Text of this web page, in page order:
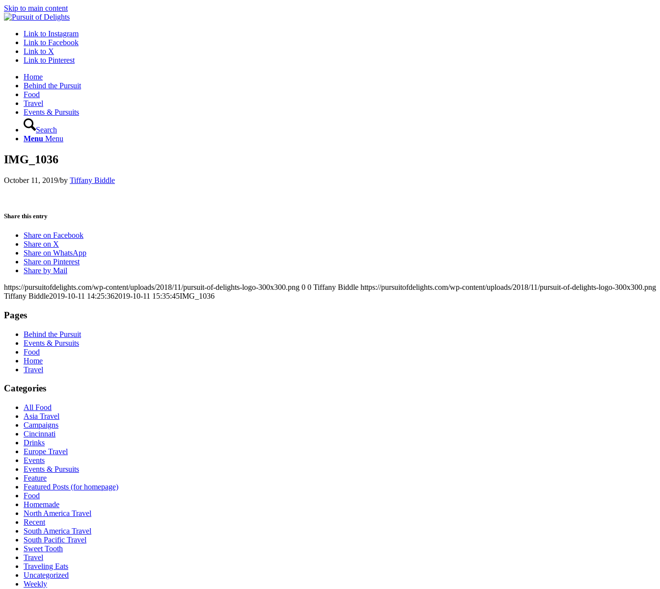
Skip to main content
Link to Instagram
Link to Facebook
Link to X
Link to Pinterest
Home
Behind the Pursuit
Food
Travel
Events & Pursuits
Search
Menu Menu
IMG_1036
October 11, 2019/by Tiffany Biddle
Share this entry
Share on Facebook
Share on X
Share on WhatsApp
Share on Pinterest
Share by Mail
https://pursuitofdelights.com/wp-content/uploads/2018/11/pursuit-of-delights-logo-300x300.png 0 0 Tiffany Biddle https://pursuitofdelights.com/wp-content/uploads/2018/11/pursuit-of-delights-logo-300x300.png
Tiffany Biddle2019-10-11 14:25:362019-10-11 15:35:45IMG_1036
Pages
Behind the Pursuit
Events & Pursuits
Food
Home
Travel
Categories
All Food
Asia Travel
Campaigns
Cincinnati
Drinks
Europe Travel
Events
Events & Pursuits
Feature
Featured Posts (for homepage)
Food
Homemade
North America Travel
Recent
South America Travel
South Pacific Travel
Sweet Tooth
Travel
Traveling Eats
Uncategorized
Weekly